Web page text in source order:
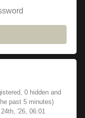
0 hidden and
past 5 minutes)
'26, 06:01